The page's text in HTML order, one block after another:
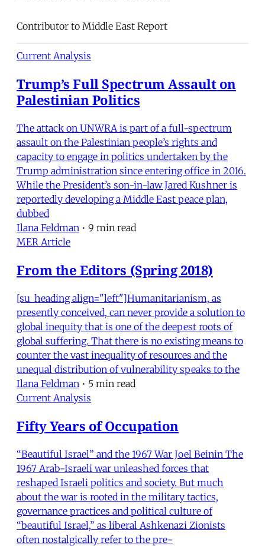
Contributor to Middle East Report
Current Analysis
Trump’s Full Spectrum Assault on
Palestinian Politics
The attack on UNWRA is part of a full-spectrum
assault on the Palestinian people’s rights and
capacity to engage in politics undertaken by the
Trump administration since entering office in 2016.
While the President’s son-in-law Jared Kushner is
reportedly developing a Middle East peace plan,
dubbed
Ilana Feldman • 9 min read
MER Article
From the Editors (Spring 2018)
[su_heading align="left"]Humanitarianism, as
presently conceived, can never provide a solution to
global inequity that is one of the deepest roots of
global suffering. That there is no existing means to
counter the vast inequality of resources and the
unequal distribution of vulnerability speaks to the
Ilana Feldman • 5 min read
Current Analysis
Fifty Years of Occupation
“Beautiful Israel” and the 1967 War Joel Beinin The
1967 Arab-Israeli war unleashed forces that
reshaped Israeli politics and society. But much
about the war is rooted in the military tactics,
governance practices and political culture of
“beautiful Israel,” as liberal Ashkenazi Zionists
often nostalgically refer to the pre-